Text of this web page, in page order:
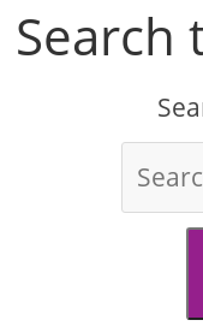
Search